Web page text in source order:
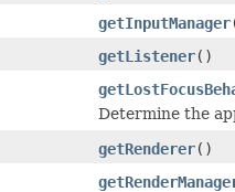
getInputManager
getListener()
Determine the
getRenderer()